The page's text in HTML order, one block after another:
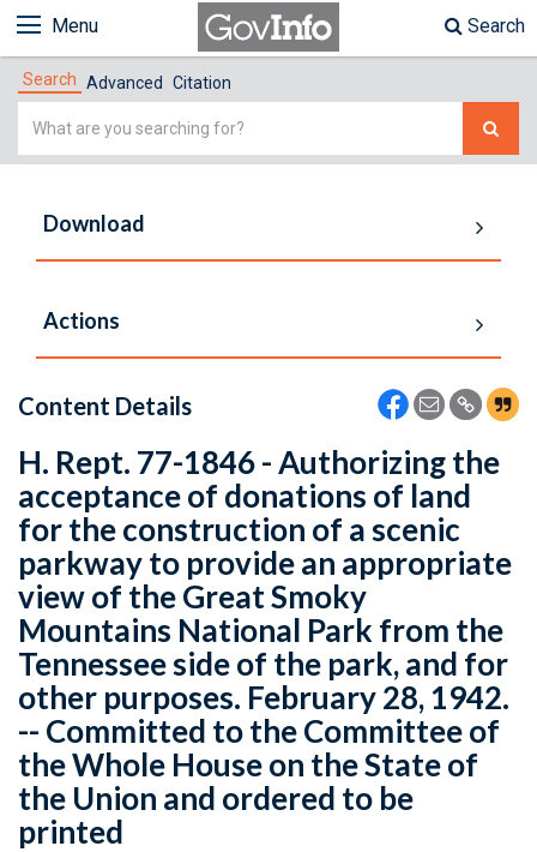
Menu Search
Search Advanced Citation
Simple
Download
Actions
Content Details
H. Rept. 77-1846 - Authorizing the
acceptance of donations of land
for the construction of a scenic
parkway to provide an appropriate
view of the Great Smoky
Mountains National Park from the
Tennessee side of the park, and for
other purposes. February 28, 1942.
-- Committed to the Committee of
the Whole House on the State of
the Union and ordered to be
printed